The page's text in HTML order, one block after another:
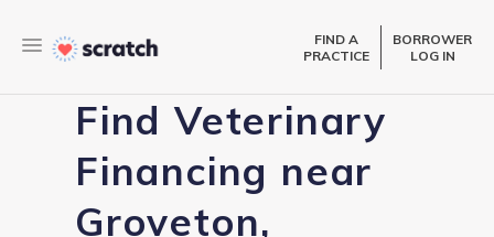
FIND A
PRACTICE
BORROWER
LOG IN
Find Veterinary
Financing near
Groveton,